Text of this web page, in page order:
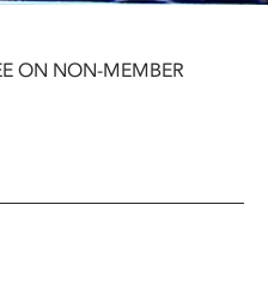
ON NON-MEMBER